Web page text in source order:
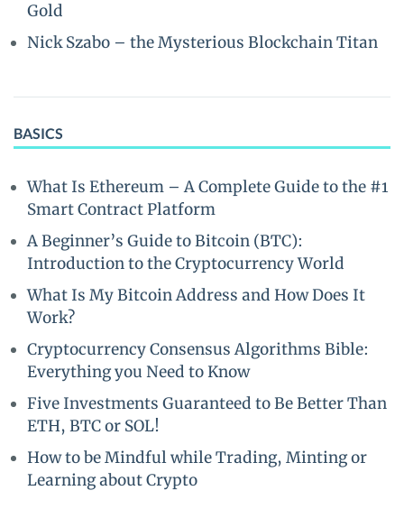
Gold
Nick Szabo – the Mysterious Blockchain Titan
BASICS
What Is Ethereum – A Complete Guide to the #1
Smart Contract Platform
A Beginner’s Guide to Bitcoin (BTC):
Introduction to the Cryptocurrency World
What Is My Bitcoin Address and How Does It
Work?
Cryptocurrency Consensus Algorithms Bible:
Everything you Need to Know
Five Investments Guaranteed to Be Better Than
ETH, BTC or SOL!
How to be Mindful while Trading, Minting or
Learning about Crypto